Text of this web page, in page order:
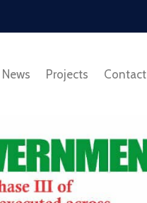
News Projects Contact